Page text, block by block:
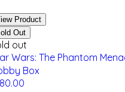
Product
Out
out
Wars: The Phantom
Box